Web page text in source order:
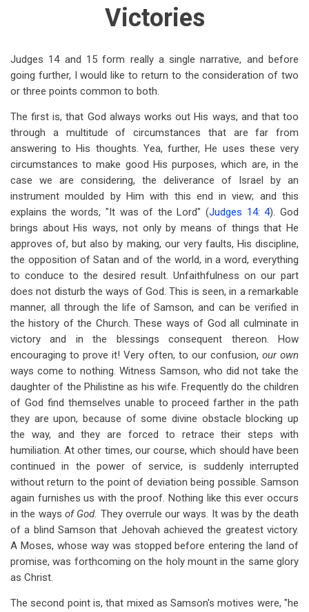
for
Judges
15
Victories
Judges 14and 15 form really a single narrative, and before
going further, I would like to return to the consideration of two
or three points common to both.
The first is, that God always works out His ways, and that too
through a multitude of circumstances that are far from
answering to His thoughts. Yea, further, He uses these very
circumstances to make good His purposes, which are, in the
case we are considering, the deliverance of Israel by an
instrument moulded by Him with this end in view; and this
explains the words, "It was of the Lord" (Judges 14: 4). God
brings about His ways, not only by means of things that He
approves of, but also by making, our very faults, His discipline,
the opposition of Satan and of the world, in a word, everything
to conduce to the desired result. Unfaithfulness on our part
does not disturb the ways of God. This is seen, in a remarkable
manner, all through the life of Samson, and can be verified in
the history of the Church. These ways of God all culminate in
victory and in the blessings consequent thereon. How
encouraging to prove it! Very often, to our confusion, our own
ways come to nothing. Witness Samson, who did not take the
daughter of the Philistine as his wife. Frequently do the children
of God find themselves unable to proceed farther in the path
they are upon, because of some divine obstacle blocking up
the way, and they are forced to retrace their steps with
humiliation. At other times, our course, which should have been
continued in the power of service, is suddenly interrupted
without return to the point of deviation being possible. Samson
again furnishes us with the proof. Nothing like this ever occurs
in the ways of God. They overrule our ways. It was by the death
of a blind Samson that Jehovah achieved the greatest victory.
A Moses, whose way was stopped before entering the land of
promise, was forthcoming on the holy mount in the same glory
as Christ.
The second point is, that mixed as Samson's motives were, "he